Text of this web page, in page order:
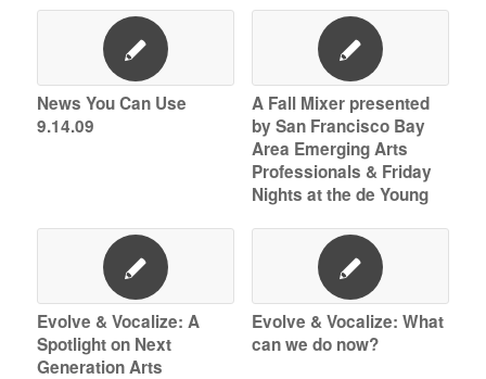
News You Can Use
9.14.09
A Fall Mixer presented
by San Francisco Bay
Area Emerging Arts
Professionals & Friday
Nights at the de Young
Evolve & Vocalize: A
Spotlight on Next
Generation Arts
Evolve & Vocalize: What
can we do now?